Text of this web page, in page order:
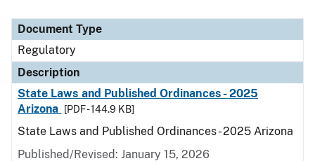
Document Type
Regulatory
Description
State Laws and Published Ordinances - 2025
Arizona
[PDF - 144.9 KB]
State Laws and Published Ordinances - 2025 Arizona
Published/Revised: January 15, 2026